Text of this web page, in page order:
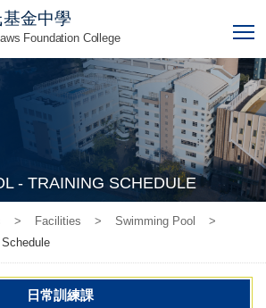
金中學
Foundation College
- TRAINING SCHEDULE
> Facilities > Swimming Pool
>
日常訓練課